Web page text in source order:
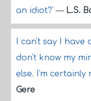
an idiot?'— L.S.
I can't say I have
don't know my
else. I'm
Gere